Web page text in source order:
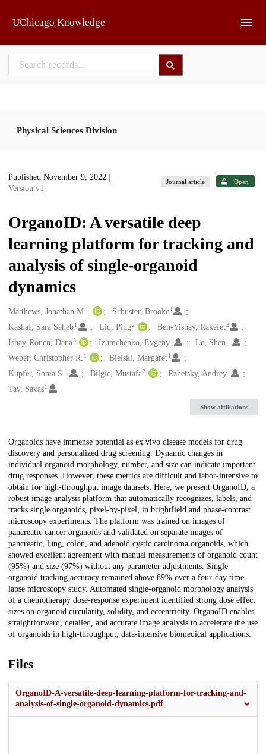
UChicago Knowledge
Physical Sciences Division
Published November 9, 2022
Version v1
Journal article Open
OrganoID: A versatile deep
learning platform for tracking and
analysis of single-organoid
dynamics
Creators
Matthews, Jonathan M. 1 Schuster, Brooke 1
Kashaf, Sara Saheb1 Liu, Ping2 Ben-Yishay, Rakefet3
Ishay-Ronen, Dana3 Izumchenko, Evgeny 1 Le, Shen. 1
Weber, Christopher R. 1 Bielski, Margaret 1
Kupfer, Sonia S. 1 Bilgic, Mustafa2 Rzhetsky, Andrey 1
Tay, Savaş1
Show affiliations
Description
Organoids have immense potential as ex vivo disease models for drug
discovery and personalized drug screening. Dynamic changes in
individual organoid morphology, number, and size can indicate important
drug responses. However, these metrics are difficult and labor-intensive to
obtain for high-throughput image datasets. Here, we present OrganoID, a
robust image analysis platform that automatically recognizes, labels, and
tracks single organoids, pixel-by-pixel, in brightfield and phase-contrast
microscopy experiments. The platform was trained on images of
pancreatic cancer organoids and validated on separate images of
pancreatic, lung, colon, and adenoid cystic carcinoma organoids, which
showed excellent agreement with manual measurements of organoid count
(95%) and size (97%) without any parameter adjustments. Single-
organoid tracking accuracy remained above 89% over a four-day time-
lapse microscopy study. Automated single-organoid morphology analysis
of a chemotherapy dose-response experiment identified strong dose effect
sizes on organoid circularity, solidity, and eccentricity. OrganoID enables
straightforward, detailed, and accurate image analysis to accelerate the use
of organoids in high-throughput, data-intensive biomedical applications.
Files
OrganoID-A-versatile-deep-learning-platform-for-tracking-and-
analysis-of-single-organoid-dynamics.pdf